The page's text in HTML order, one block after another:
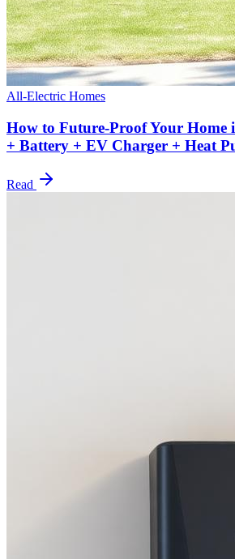
All-Electric Homes
How to Future-Proof Your Home
+ Battery + EV Charger + Heat
Read